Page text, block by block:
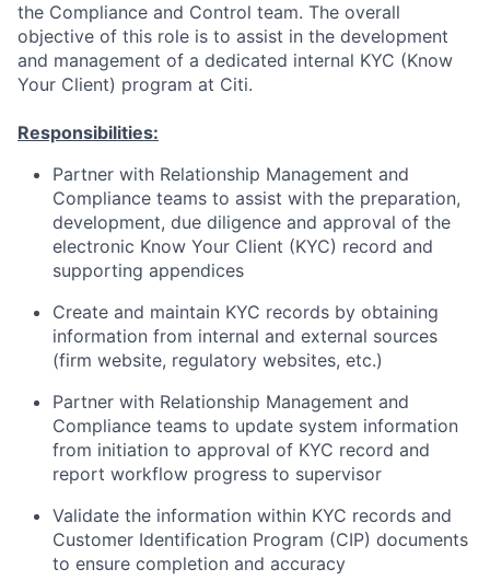
the Compliance and Control team. The overall
objective of this role is to assist in the development
and management of a dedicated internal KYC (Know
Your Client) program at Citi.
Responsibilities:
Partner with Relationship Management and
Compliance teams to assist with the preparation,
development, due diligence and approval of the
electronic Know Your Client (KYC) record and
supporting appendices
Create and maintain KYC records by obtaining
information from internal and external sources
(firm website, regulatory websites, etc.)
Partner with Relationship Management and
Compliance teams to update system information
from initiation to approval of KYC record and
report workflow progress to supervisor
Validate the information within KYC records and
Customer Identification Program (CIP) documents
to ensure completion and accuracy